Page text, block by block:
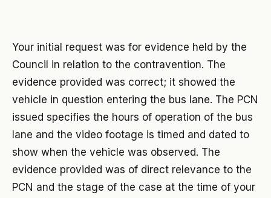
Your initial request was for evidence held by the
Council in relation to the contravention. The
evidence provided was correct; it showed the
vehicle in question entering the bus lane. The PCN
issued specifies the hours of operation of the bus
lane and the video footage is timed and dated to
show when the vehicle was observed. The
evidence provided was of direct relevance to the
PCN and the stage of the case at the time of your